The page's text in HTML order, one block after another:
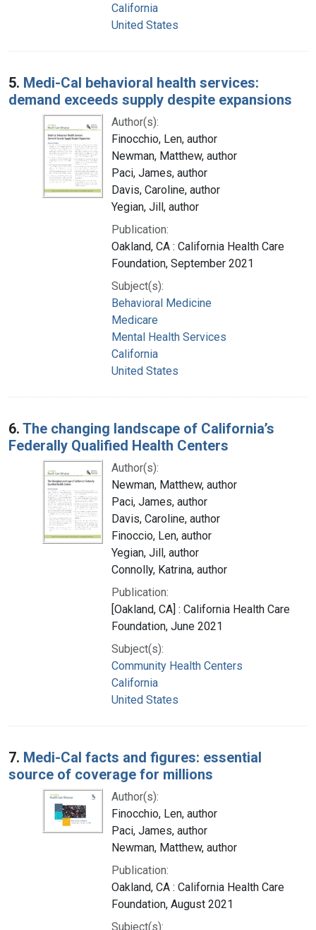
California
United States
5. Medi-Cal behavioral health services:
demand exceeds supply despite expansions
Author(s):
Finocchio, Len, author
Newman, Matthew, author
Paci, James, author
Davis, Caroline, author
Yegian, Jill, author
Publication:
Oakland, CA : California Health Care
Foundation, September 2021
Subject(s):
Behavioral Medicine
Medicare
Mental Health Services
California
United States
6. The changing landscape of California’s
Federally Qualified Health Centers
Author(s):
Newman, Matthew, author
Paci, James, author
Davis, Caroline, author
Finoccio, Len, author
Yegian, Jill, author
Connolly, Katrina, author
Publication:
[Oakland, CA] : California Health Care
Foundation, June 2021
Subject(s):
Community Health Centers
California
United States
7. Medi-Cal facts and figures: essential
source of coverage for millions
Author(s):
Finocchio, Len, author
Paci, James, author
Newman, Matthew, author
Publication:
Oakland, CA : California Health Care
Foundation, August 2021
Subject(s):